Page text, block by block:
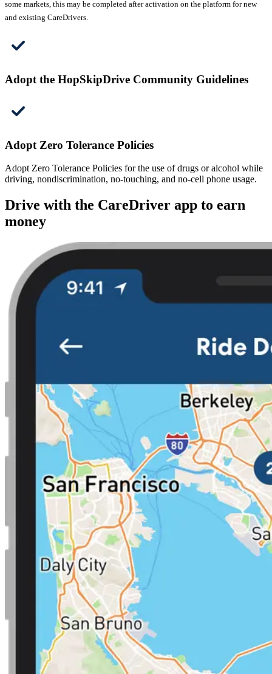
some markets, this may be completed after activation on the platform for new
and existing CareDrivers.
Adopt the HopSkipDrive Community Guidelines
Adopt Zero Tolerance Policies
Adopt Zero Tolerance Policies for the use of drugs or alcohol while
driving, nondiscrimination, no-touching, and no-cell phone usage.
Drive with the CareDriver app to earn
money